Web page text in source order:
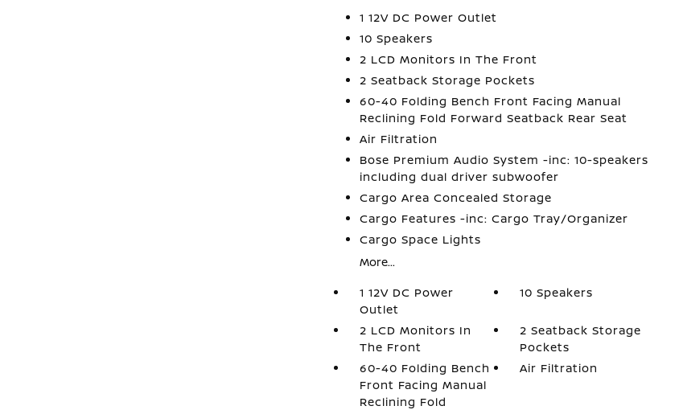
1 12V DC Power Outlet
10 Speakers
2 LCD Monitors In The Front
2 Seatback Storage Pockets
60-40 Folding Bench Front Facing Manual
Reclining Fold Forward Seatback Rear Seat
Air Filtration
Bose Premium Audio System -inc: 10-speakers
including dual driver subwoofer
Cargo Area Concealed Storage
Cargo Features -inc: Cargo Tray/Organizer
Cargo Space Lights
More...
1 12V DC Power
Outlet
10 Speakers
2 LCD Monitors In
The Front
2 Seatback Storage
Pockets
60-40 Folding Bench
Front Facing Manual
Reclining Fold
Air Filtration